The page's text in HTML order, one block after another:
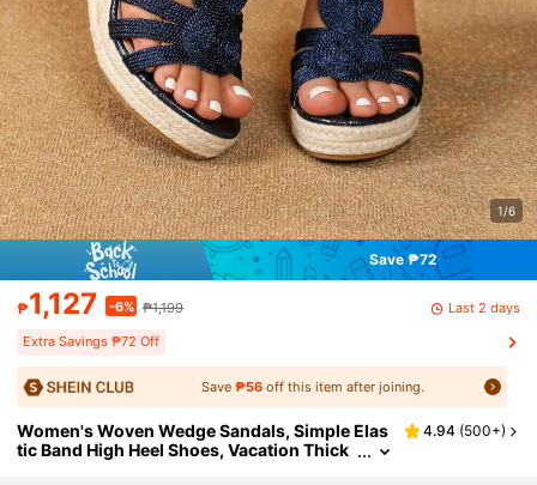
1/6
Save ₱72
₱1,127 -6% ₱1,199 Last 2 days
Extra Savings ₱72 Off
Save ₱56off this item after joining.
Women's Woven Wedge Sandals, Simple Elas
tic Band High Heel Shoes, Vacation Thick
4.94 (500+)